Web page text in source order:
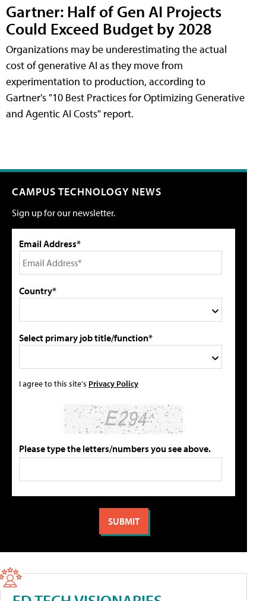
Gartner: Half of Gen AI Projects
Could Exceed Budget by 2028
Organizations may be underestimating the actual
cost of generative AI as they move from
experimentation to production, according to
Gartner's "10 Best Practices for Optimizing Generative
and Agentic AI Costs" report.
CAMPUS TECHNOLOGY NEWS
Sign up for our newsletter.
Email Address*
Country*
Select primary job title/function*
I agree to this site's Privacy Policy
Please type the letters/numbers you see above.